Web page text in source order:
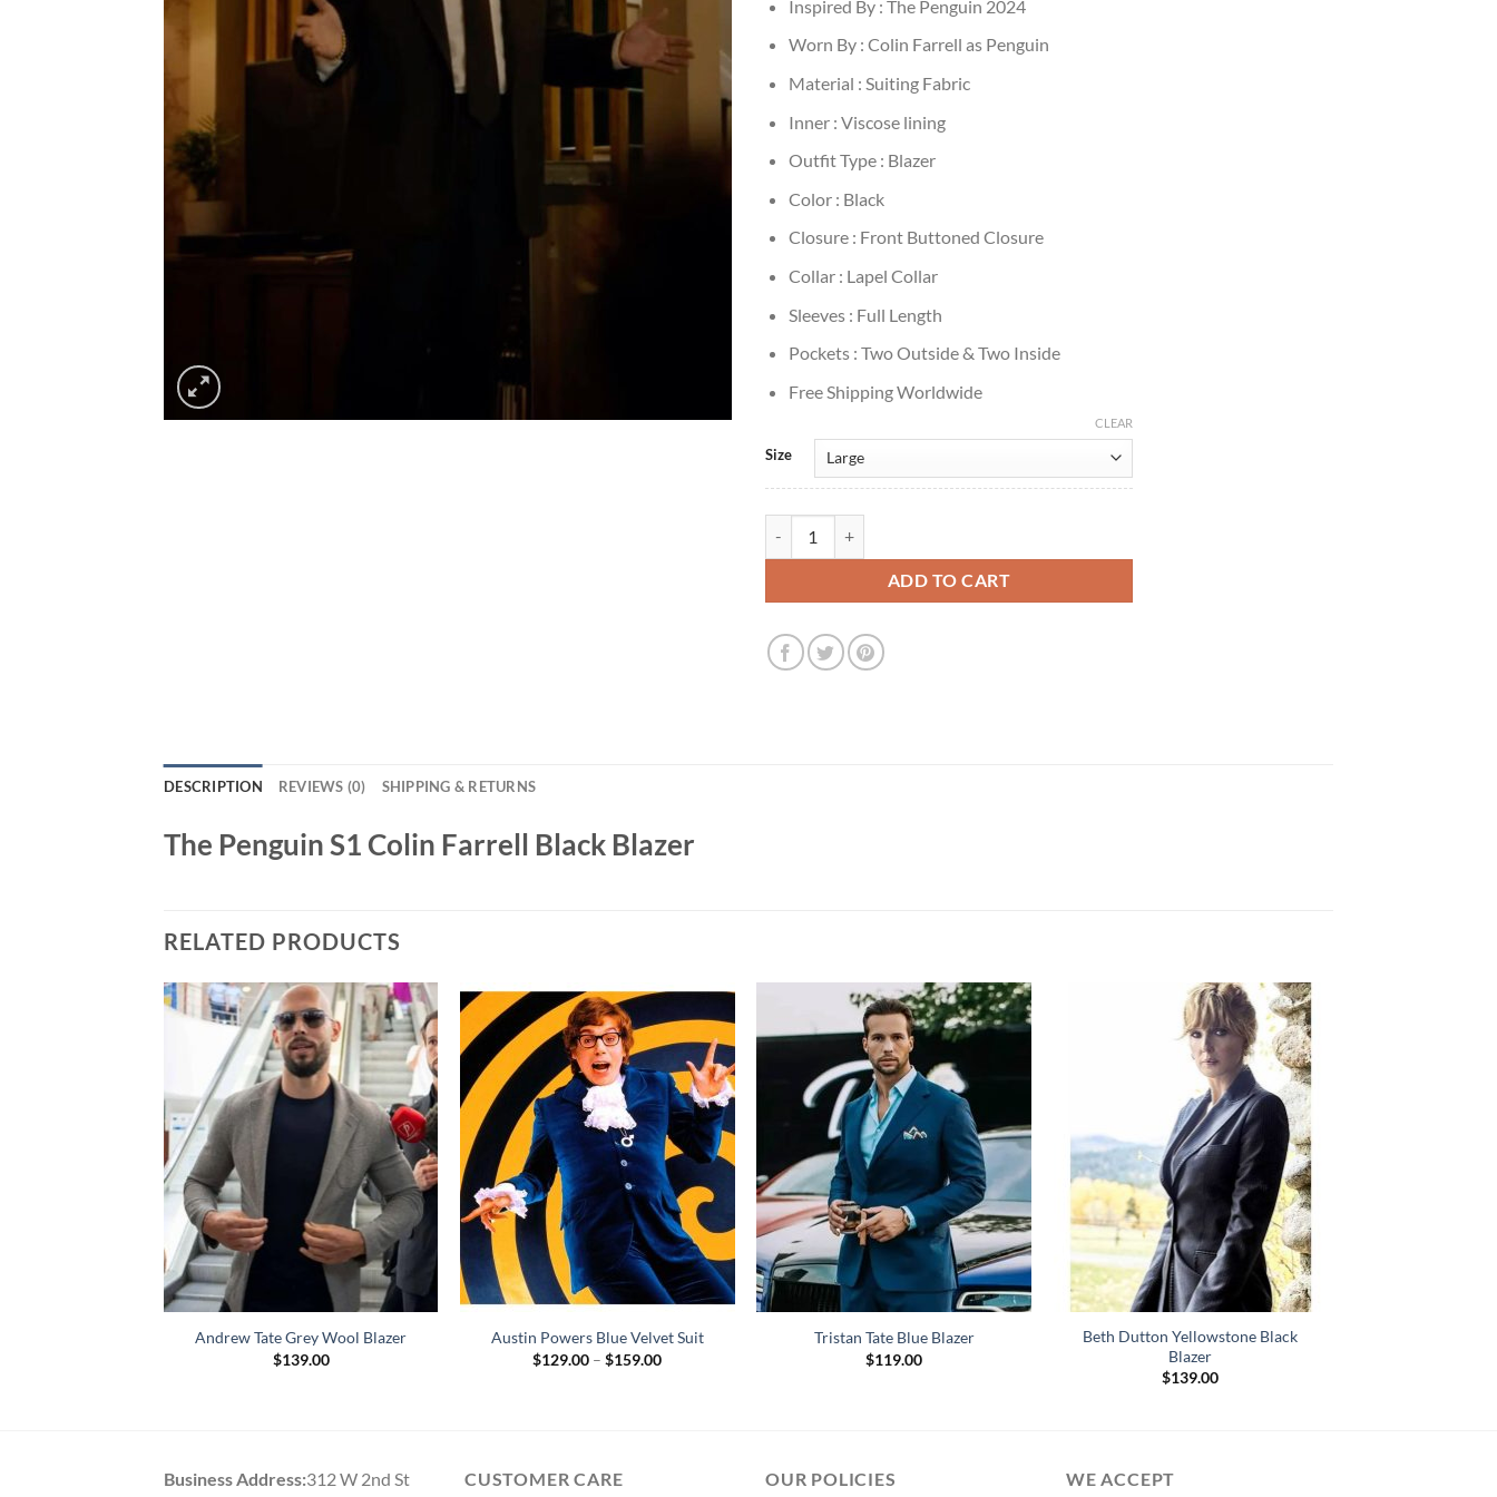
Inspired By : The Penguin 2024
Worn By : Colin Farrell as Penguin
Material : Suiting Fabric
Inner : Viscose lining
Outfit Type : Blazer
Color : Black
Closure : Front Buttoned Closure
Collar : Lapel Collar
Sleeves : Full Length
Pockets : Two Outside & Two Inside
Free Shipping Worldwide
Size
CLEAR
ADD TO CART
DESCRIPTION REVIEWS (0) SHIPPING & RETURNS
The Penguin S1 Colin Farrell Black Blazer
RELATED PRODUCTS
Andrew Tate Grey Wool Blazer
$139.00
Austin Powers Blue Velvet Suit
$129.00 – $159.00Price
Tristan Tate Blue Blazer
$119.00
Beth Dutton Yellowstone Black
Blazer
$139.00
Business Address:312 W 2nd St
CUSTOMER CARE OUR POLICIES WE ACCEPT